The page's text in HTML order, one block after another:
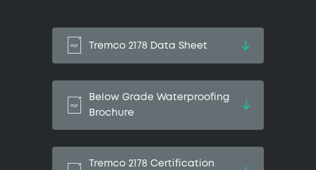
Tremco 2178 Data Sheet
Below Grade Waterproofing
Brochure
Tremco 2178 Certification